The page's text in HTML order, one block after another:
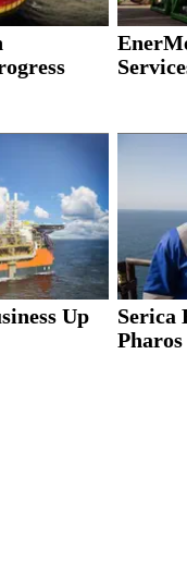
Up
Serica